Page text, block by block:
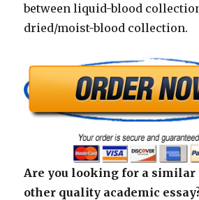
between liquid-blood
dried/moist-blood collection.
Are you looking for a similar
other quality academic